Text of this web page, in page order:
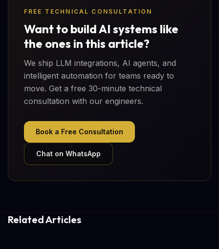
FREE TECHNICAL CONSULTATION
Want to build AI systems like
the ones in this article?
We ship LLM integrations, AI agents, and
intelligent automation for teams ready to
move. Get a free 30-minute technical
consultation with our engineers.
Book a Free Consultation
Chat on WhatsApp
Related Articles